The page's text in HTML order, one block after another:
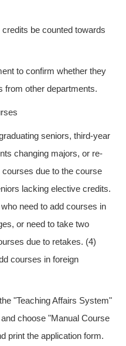
be counted towards
to confirm whether they
from other departments.
seniors, third-year
changing majors, or re-
due to the course
lacking elective credits.
need to add courses in
or need to take two
due to retakes. (4)
courses in foreign
"Teaching Affairs System"
choose "Manual Course
print the application form.